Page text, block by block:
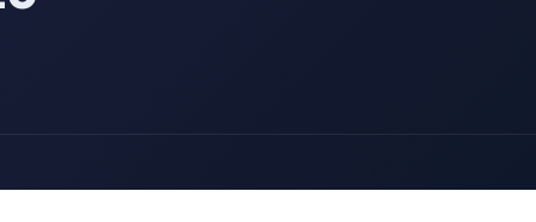
The Morale Spiral